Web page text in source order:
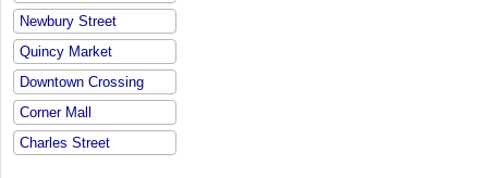
Newbury Street
Quincy Market
Downtown Crossing
Corner Mall
Charles Street